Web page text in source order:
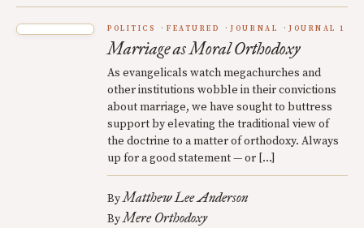
POLITICS FEATURED JOURNAL JOURNAL 1
Marriage as Moral Orthodoxy
As evangelicals watch megachurches and
other institutions wobble in their convictions
about marriage, we have sought to buttress
support by elevating the traditional view of
the doctrine to a matter of orthodoxy. Always
up for a good statement — or […]
ByMatthew Lee Anderson
ByMere Orthodoxy